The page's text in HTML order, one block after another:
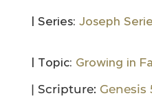
| Series: Joseph
| Topic: Growing in
| Scripture: Genesis